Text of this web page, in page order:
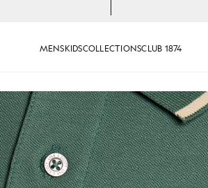
MENSKIDSCOLLECTIONSCLUB 1874
Tipped Polo Shirt in